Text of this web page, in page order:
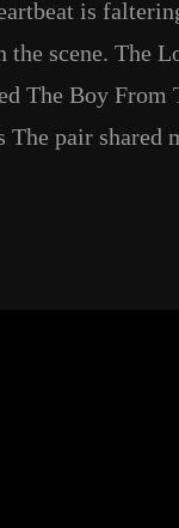
is
scene. The
The Boy From
The pair shared